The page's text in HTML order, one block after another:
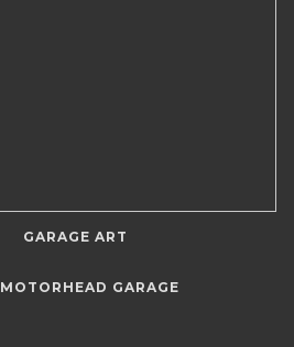
GARAGE ART
MOTORHEAD GARAGE